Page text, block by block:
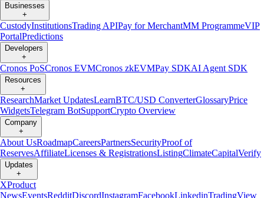
Businesses
+
CustodyInstitutionsTrading APIPay for MerchantMM ProgrammeVIP
PortalPredictions
Developers
+
Cronos PoSCronos EVMCronos zkEVMPay SDKAI Agent SDK
Resources
+
ResearchMarket UpdatesLearnBTC/USD ConverterGlossaryPrice
WidgetsTelegram BotSupportCrypto Overview
Company
+
About UsRoadmapCareersPartnersSecurityProof of
ReservesAffiliateLicenses & RegistrationsListingClimateCapitalVerify
Updates
+
XProduct
NewsEventsRedditDiscordInstagramFacebookLinkedinTradingView